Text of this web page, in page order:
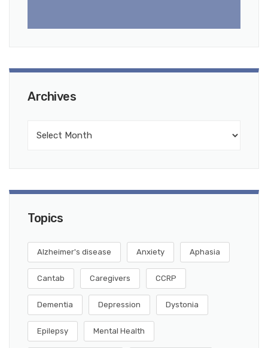
Archives
Topics
Alzheimer's disease Anxiety Aphasia
Cantab Caregivers CCRP
Dementia Depression Dystonia
Epilepsy Mental Health